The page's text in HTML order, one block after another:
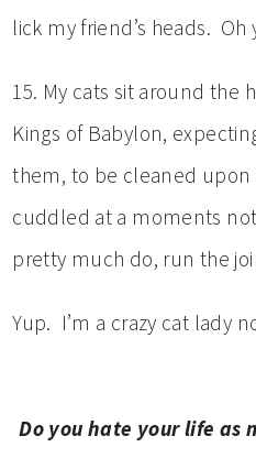
lick my friend’s heads.
15. My cats sit around the
Kings of Babylon,
them, to be cleaned
cuddled at a moments
pretty much do, run the
Yup. I’m a crazy cat lady
Do you hate your life as